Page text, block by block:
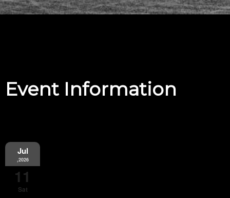
Event Information
Jul
,2026
11
Sat